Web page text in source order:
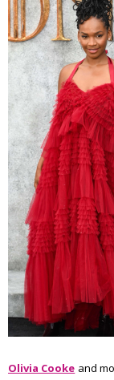
Olivia Cooke and